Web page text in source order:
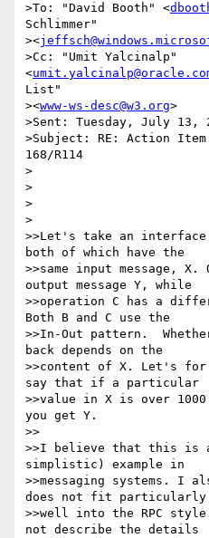
>To: "David Booth" <
Schlimmer"
><
>Cc: "Umit Yalcinalp"
<
List"
><www-ws-desc@w3.org>
>Sent: Tuesday, July 13,
>Subject: RE: Action
168/R114
>
>
>
>
>>Let's take an interface
both of which have the
>>same input message, X.
output message Y, while
>>operation C has a
Both B and C use the
>>In-Out pattern.
back depends on the
>>content of X. Let's for
say that if a particular
>>value in X is over
you get Y.
>>
>>I believe that this is a
simplistic) example in
>>messaging systems. I
does not fit particularly
>>well into the RPC
not describe the details